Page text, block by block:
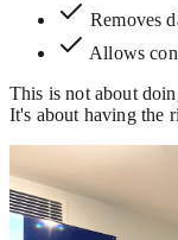
Removes
Allows
This is not about
It's about having the